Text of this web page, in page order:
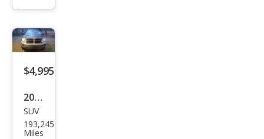
LT
$4,995
2007
Dod
ge
SUV
193,245
Miles